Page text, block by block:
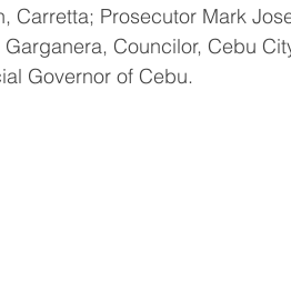
Carretta; Prosecutor Mark
Councilor, Cebu
Governor of Cebu.